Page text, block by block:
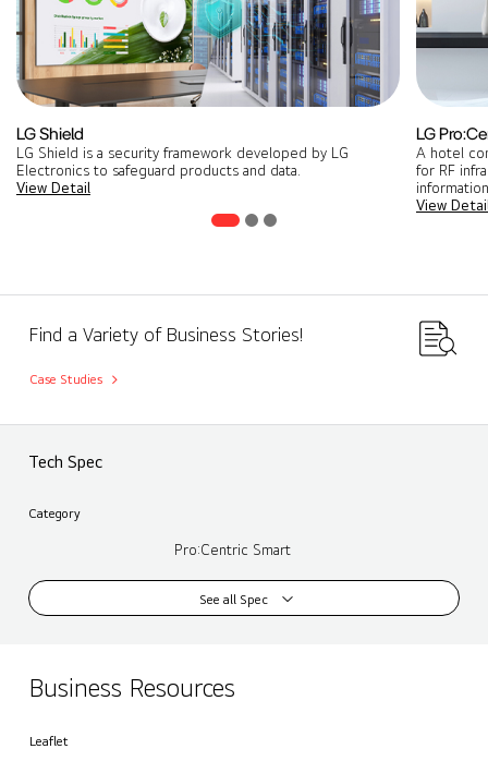
LG Shield
LG Shield is a security framework developed by LG
Electronics to safeguard products and data.
View Detail
LG
A hotel
for RF
View
Find a Variety of Business Stories!
Case Studies
Tech Spec
Category
Pro:Centric Smart
See all Spec
Business Resources
Leaflet